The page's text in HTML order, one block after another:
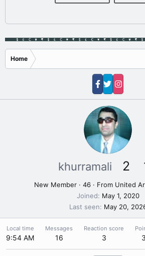
Home
khurramali 2
New Member · 46 · From United
Joined
May 1, 2020
Last seen
May 20,
Local time
9:54 AM
Messages
16
Reaction score
3 3